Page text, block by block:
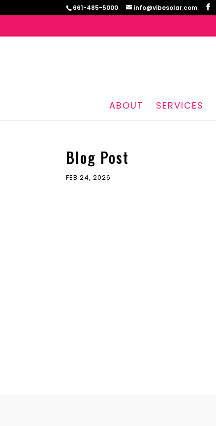
661-485-5000 info@vibesolar.com
ABOUT SERVICES
Blog Post
FEB 24, 2026